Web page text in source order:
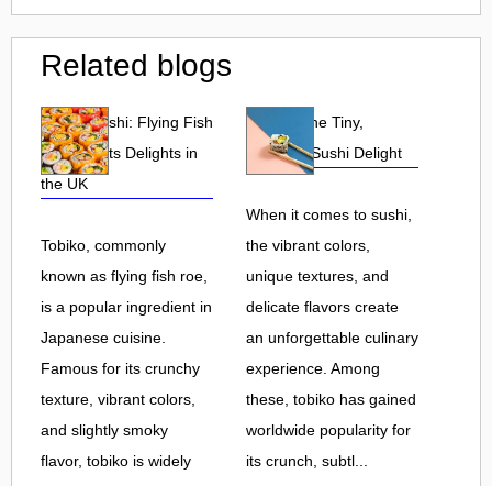
Related blogs
Tobiko Sushi: Flying Fish
Roe and Its Delights in
the UK
Tobiko, commonly
known as flying fish roe,
is a popular ingredient in
Japanese cuisine.
Famous for its crunchy
texture, vibrant colors,
and slightly smoky
flavor, tobiko is widely
Tobiko: The Tiny,
Flavorful Sushi Delight
When it comes to sushi,
the vibrant colors,
unique textures, and
delicate flavors create
an unforgettable culinary
experience. Among
these, tobiko has gained
worldwide popularity for
its crunch, subtl...